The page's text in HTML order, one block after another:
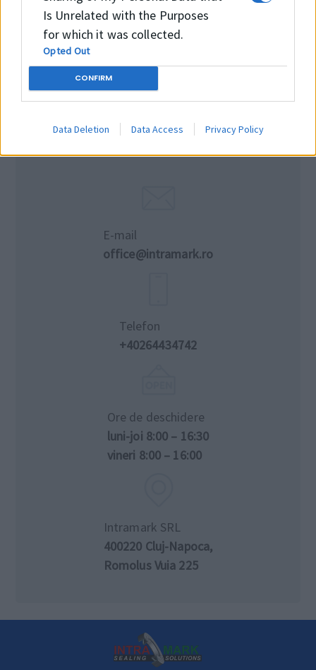
Is Unrelated with the Purposes
for which it was collected.
Opted Out
CONFIRM
Data Deletion Data Access Privacy Policy
E-mail
office@intramark.ro
Telefon
+40264434742
Ore de deschidere
luni-joi 8:00 – 16:30
vineri 8:00 – 16:00
Intramark SRL
400220 Cluj-Napoca,
Romolus Vuia 225